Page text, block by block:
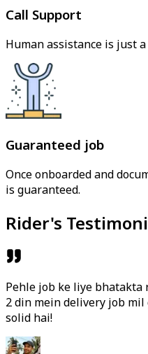
Call Support
Human assistance is just
Guaranteed job
Once onboarded and
is guaranteed.
Rider's
Pehle job ke liye
2 din mein delivery job mil
solid hai!